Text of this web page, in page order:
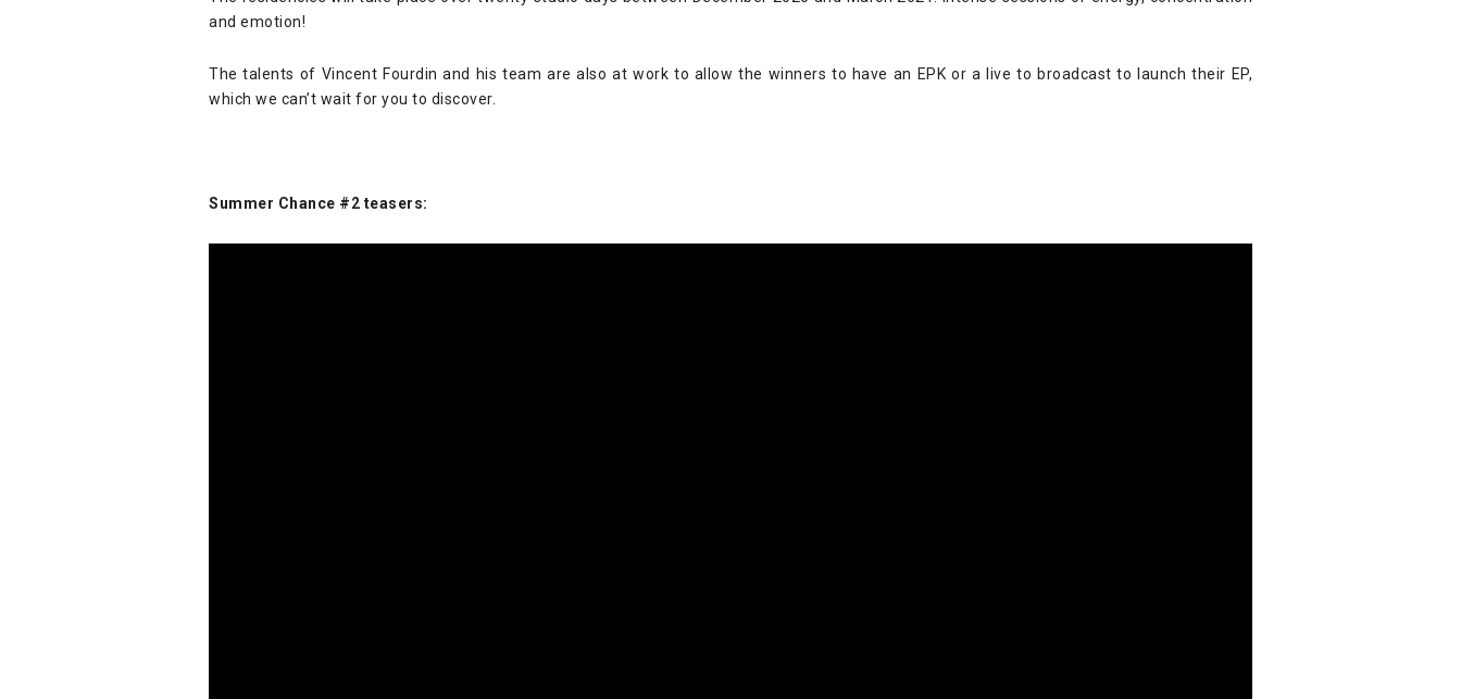
and emotion!
The talents of Vincent Fourdin and his team are also at work to allow the winners to have an EPK or a live to broadcast to launch their EP,
which we can’t wait for you to discover.
Summer Chance #2 teasers: